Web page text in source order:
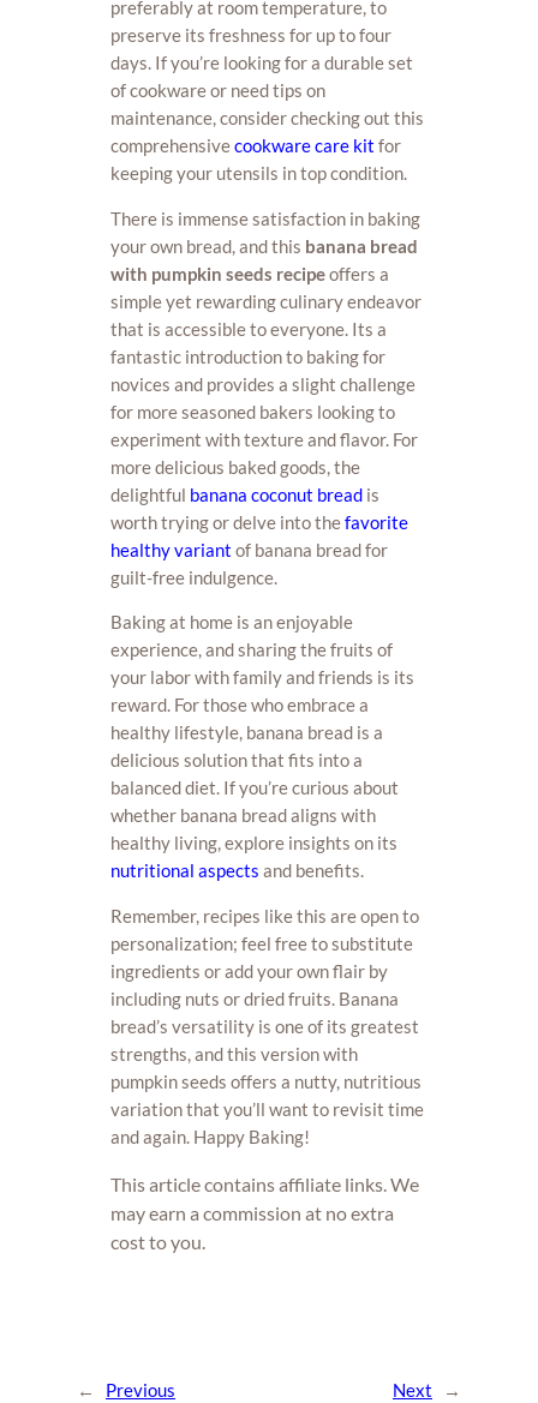
preferably at room temperature, to
preserve its freshness for up to four
days. If you’re looking for a durable set
of cookware or need tips on
maintenance, consider checking out this
comprehensivecookware care kit for
keeping your utensils in top condition.
There is immense satisfaction in baking
your own bread, and this banana bread
with pumpkin seeds recipeoffers a
simple yet rewarding culinary endeavor
that is accessible to everyone. Its a
fantastic introduction to baking for
novices and provides a slight challenge
for more seasoned bakers looking to
experiment with texture and flavor. For
more delicious baked goods, the
delightful banana coconut bread is
worth trying or delve into thefavorite
healthy variant of banana bread for
guilt-free indulgence.
Baking at home is an enjoyable
experience, and sharing the fruits of
your labor with family and friends is its
reward. For those who embrace a
healthy lifestyle, banana bread is a
delicious solution that fits into a
balanced diet. If you’re curious about
whether banana bread aligns with
healthy living, explore insights on its
nutritional aspects and benefits.
Remember, recipes like this are open to
personalization; feel free to substitute
ingredients or add your own flair by
including nuts or dried fruits. Banana
bread’s versatility is one of its greatest
strengths, and this version with
pumpkin seeds offers a nutty, nutritious
variation that you’ll want to revisit time
and again. Happy Baking!
This article contains affiliate links. We
may earn a commission at no extra
cost to you.
← Previous Next →